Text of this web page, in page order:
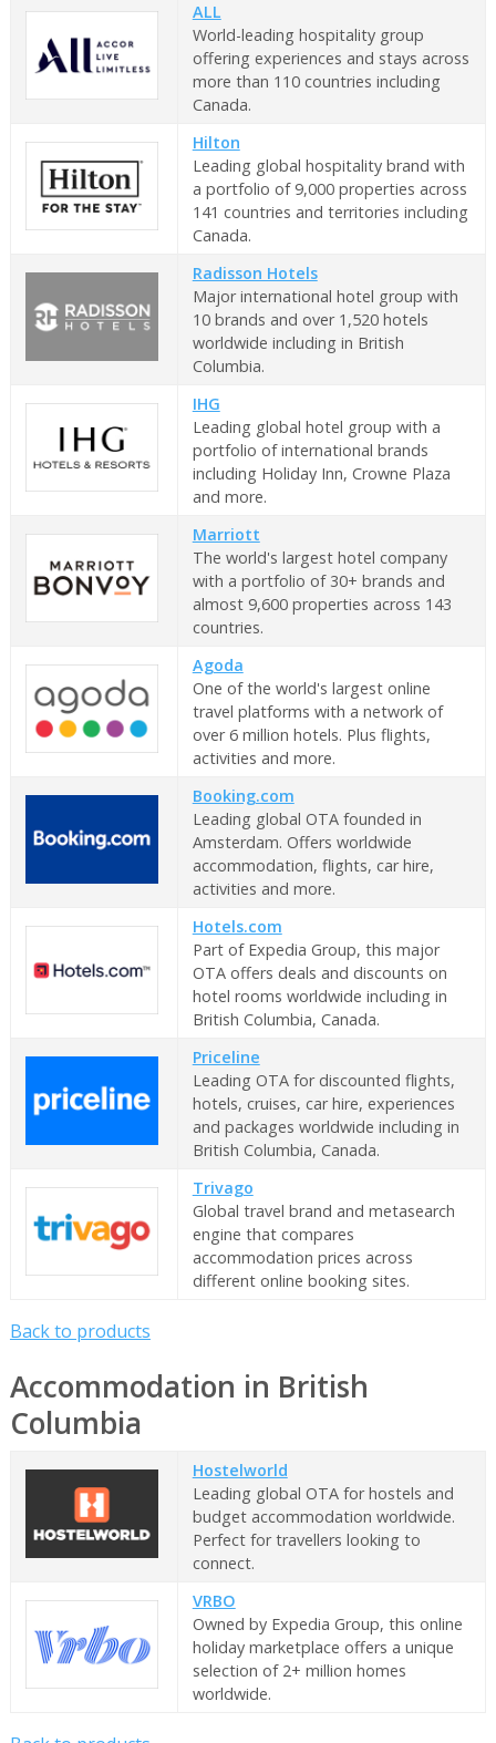
ALL
World-leading hospitality group
offering experiences and stays across
more than 110 countries including
Canada.
Hilton
Leading global hospitality brand with
a portfolio of 9,000 properties across
141 countries and territories including
Canada.
Radisson Hotels
Major international hotel group with
10 brands and over 1,520 hotels
worldwide including in British
Columbia.
IHG
Leading global hotel group with a
portfolio of international brands
including Holiday Inn, Crowne Plaza
and more.
Marriott
The world's largest hotel company
with a portfolio of 30+ brands and
almost 9,600 properties across 143
countries.
Agoda
One of the world's largest online
travel platforms with a network of
over 6 million hotels. Plus flights,
activities and more.
Booking.com
Leading global OTA founded in
Amsterdam. Offers worldwide
accommodation, flights, car hire,
activities and more.
Hotels.com
Part of Expedia Group, this major
OTA offers deals and discounts on
hotel rooms worldwide including in
British Columbia, Canada.
Priceline
Leading OTA for discounted flights,
hotels, cruises, car hire, experiences
and packages worldwide including in
British Columbia, Canada.
Trivago
Global travel brand and metasearch
engine that compares
accommodation prices across
different online booking sites.
Back to products
Accommodation in British
Columbia
Hostelworld
Leading global OTA for hostels and
budget accommodation worldwide.
Perfect for travellers looking to
connect.
VRBO
Owned by Expedia Group, this online
holiday marketplace offers a unique
selection of 2+ million homes
worldwide.